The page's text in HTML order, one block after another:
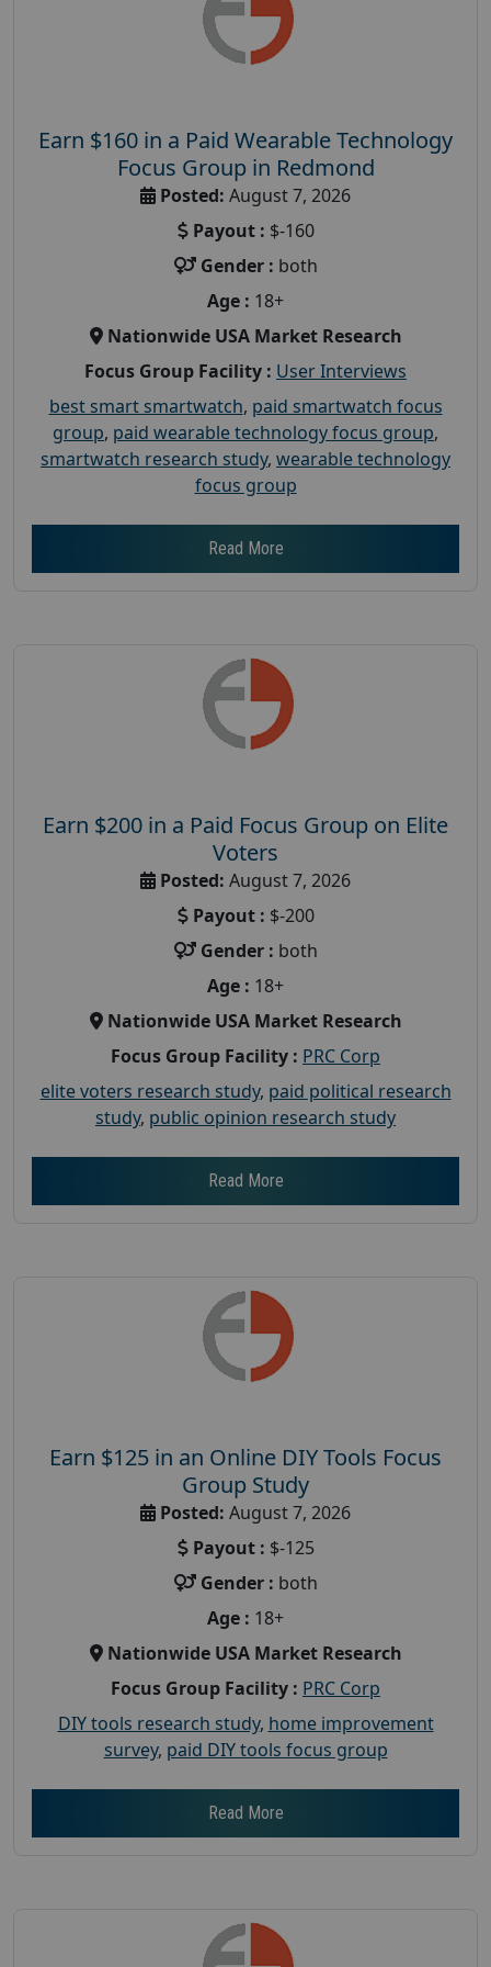
Earn $160 in a Paid Wearable Technology
Focus Group in Redmond
Posted: August 7, 2026
Payout : $-160
Gender : both
Age : 18+
Nationwide USA Market Research
Focus Group Facility : User Interviews
best smart smartwatch, paid smartwatch focus
group, paid wearable technology focus group,
smartwatch research study, wearable technology
focus group
Read More
Earn $200 in a Paid Focus Group on Elite
Voters
Posted: August 7, 2026
Payout : $-200
Gender : both
Age : 18+
Nationwide USA Market Research
Focus Group Facility : PRC Corp
elite voters research study, paid political research
study, public opinion research study
Read More
Earn $125 in an Online DIY Tools Focus
Group Study
Posted: August 7, 2026
Payout : $-125
Gender : both
Age : 18+
Nationwide USA Market Research
Focus Group Facility : PRC Corp
DIY tools research study, home improvement
survey, paid DIY tools focus group
Read More